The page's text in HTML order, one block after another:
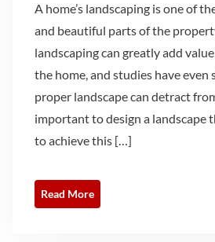
A home’s landscaping is one of
and beautiful parts of the
landscaping can greatly add
the home, and studies have even
proper landscape can detract
important to design a landscape
to achieve this […]
Read More